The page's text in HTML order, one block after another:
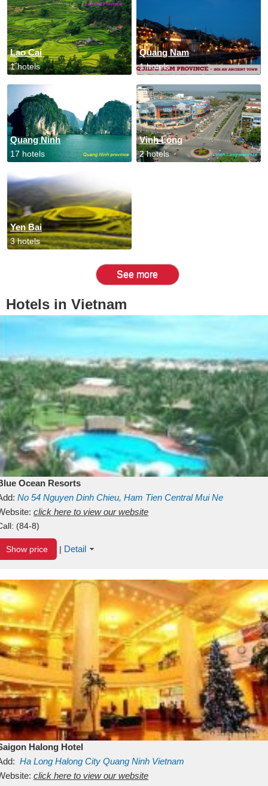
Lao Cai
1 hotels
Quang Nam
1 hotels
Quang Ninh
17 hotels
Vinh Long
2 hotels
Yen Bai
3 hotels
See more
Hotels in Vietnam
Ocean Resorts
No 54 Nguyen Dinh Chieu, Ham Tien Central Mui Ne
Binh ThuanVietnam
click here to view our website
(84-8)
Show price | Detail
Halong Hotel
Ha Long Halong City Quang Ninh Vietnam
click here to view our website